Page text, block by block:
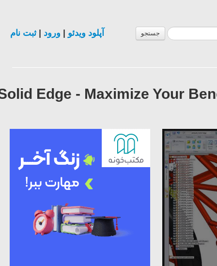
جستجو آپلود ویدئو| ورود| ثبت نام
Solid Edge - Maximize Your